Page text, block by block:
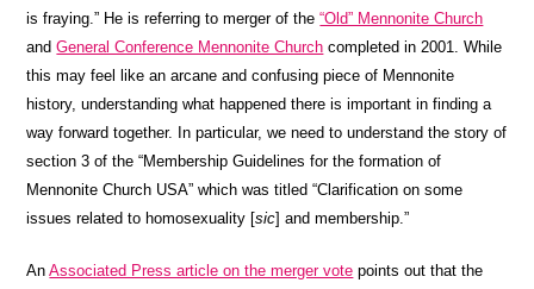
is fraying.” He is referring to merger of the“Old” Mennonite Church
andGeneral Conference Mennonite Church completed in 2001. While
this may feel like an arcane and confusing piece of Mennonite
history, understanding what happened there is important in finding a
way forward together. In particular, we need to understand the story of
section 3 of the “Membership Guidelines for the formation of
Mennonite Church USA” which was titled “Clarification on some
issues related to homosexuality [sic] and membership.”
AnAssociated Press article on the merger vote points out that the